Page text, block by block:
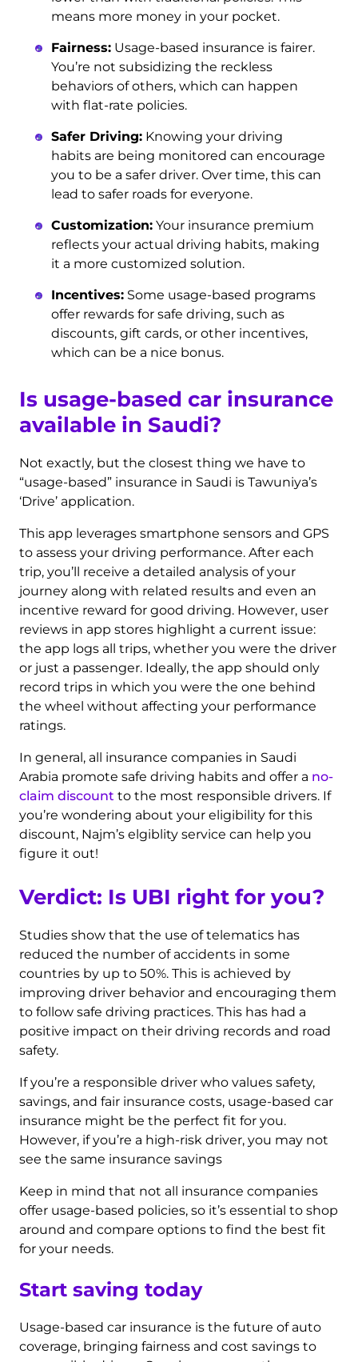
means more money in your pocket.
Fairness: Usage-based insurance is fairer.
You’re not subsidizing the reckless
behaviors of others, which can happen
with flat-rate policies.
Safer Driving: Knowing your driving
habits are being monitored can encourage
you to be a safer driver. Over time, this can
lead to safer roads for everyone.
Customization: Your insurance premium
reflects your actual driving habits, making
it a more customized solution.
Incentives: Some usage-based programs
offer rewards for safe driving, such as
discounts, gift cards, or other incentives,
which can be a nice bonus.
Is usage-based car insurance
available in Saudi?
Not exactly, but the closest thing we have to
“usage-based” insurance in Saudi is Tawuniya’s
‘Drive’ application.
This app leverages smartphone sensors and GPS
to assess your driving performance. After each
trip, you’ll receive a detailed analysis of your
journey along with related results and even an
incentive reward for good driving. However, user
reviews in app stores highlight a current issue:
the app logs all trips, whether you were the driver
or just a passenger. Ideally, the app should only
record trips in which you were the one behind
the wheel without affecting your performance
ratings.
In general, all insurance companies in Saudi
Arabia promote safe driving habits and offer a no-
claim discountto the most responsible drivers. If
you’re wondering about your eligibility for this
discount, Najm’s elgiblity service can help you
figure it out!
Verdict: Is UBI right for you?
Studies show that the use of telematics has
reduced the number of accidents in some
countries by up to 50%. This is achieved by
improving driver behavior and encouraging them
to follow safe driving practices. This has had a
positive impact on their driving records and road
safety.
If you’re a responsible driver who values safety,
savings, and fair insurance costs, usage-based car
insurance might be the perfect fit for you.
However, if you’re a high-risk driver, you may not
see the same insurance savings
Keep in mind that not all insurance companies
offer usage-based policies, so it’s essential to shop
around and compare options to find the best fit
for your needs.
Start saving today
Usage-based car insurance is the future of auto
coverage, bringing fairness and cost savings to